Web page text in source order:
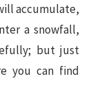
accumulate,
a snowfall,
but just
you can find